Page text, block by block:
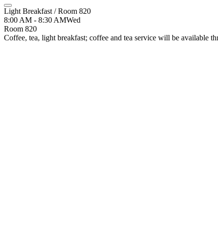
Light Breakfast / Room 820
8:00 AM - 8:30 AMWed
Room 820
Coffee, tea, light breakfast; coffee and tea service will be available